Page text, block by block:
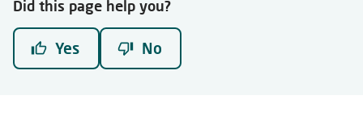
Did this page help you?
Yes No